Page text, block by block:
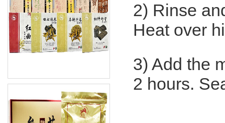
2) Rinse
Heat over
3) Add the
2 hours.